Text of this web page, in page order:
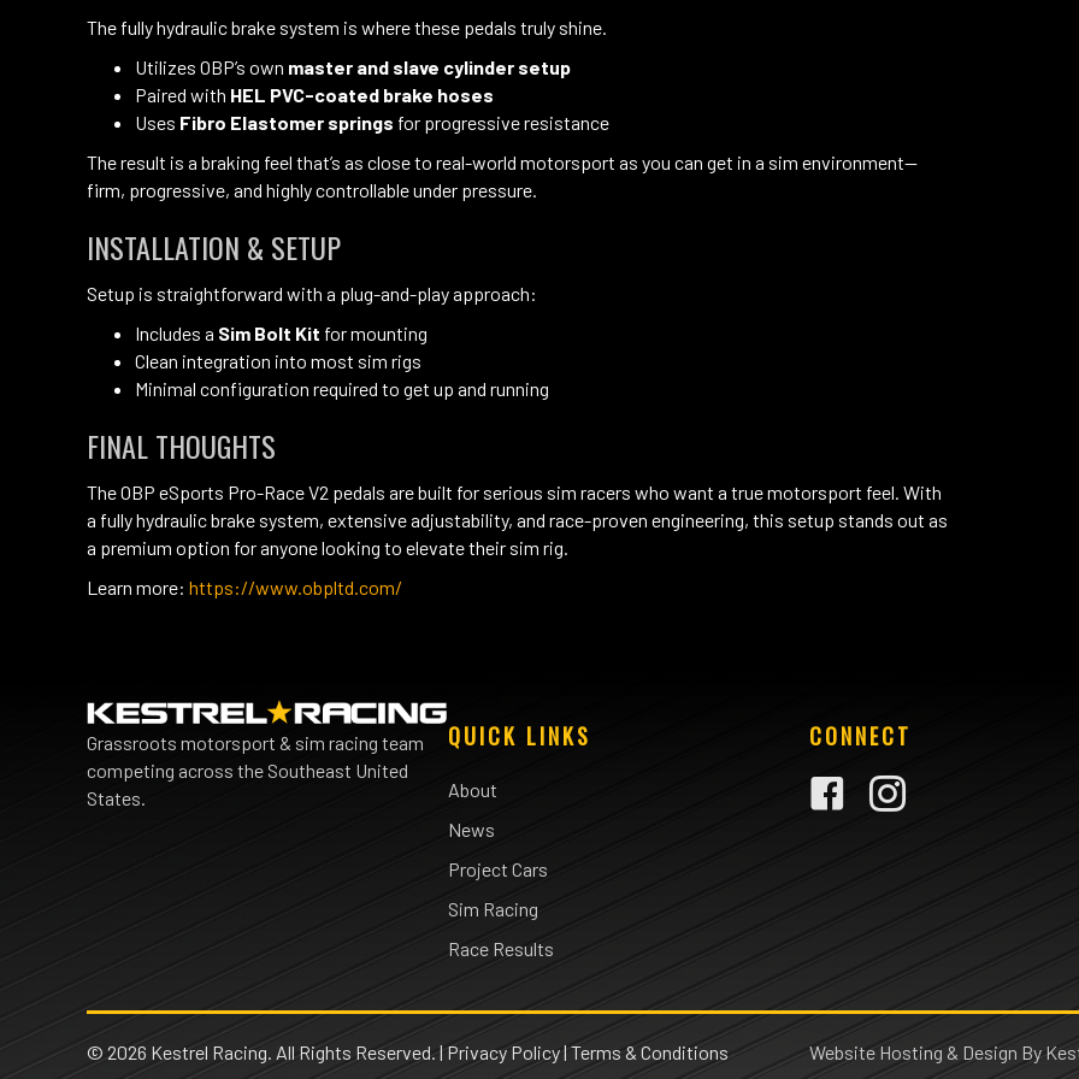
The fully hydraulic brake system is where these pedals truly shine.
Utilizes OBP’s own master and slave cylinder setup
Paired with HEL PVC-coated brake hoses
Uses Fibro Elastomer springs for progressive resistance
The result is a braking feel that’s as close to real-world motorsport as you can get in a sim environment—
firm, progressive, and highly controllable under pressure.
INSTALLATION & SETUP
Setup is straightforward with a plug-and-play approach:
Includes a Sim Bolt Kit for mounting
Clean integration into most sim rigs
Minimal configuration required to get up and running
FINAL THOUGHTS
The OBP eSports Pro-Race V2 pedals are built for serious sim racers who want a true motorsport feel. With
a fully hydraulic brake system, extensive adjustability, and race-proven engineering, this setup stands out as
a premium option for anyone looking to elevate their sim rig.
Learn more: https://www.obpltd.com/
Grassroots motorsport & sim racing team
competing across the Southeast United
States.
QUICK LINKS
About
News
Project Cars
Sim Racing
Race Results
CONNECT
© 2026 Kestrel Racing. All Rights Reserved. | Privacy Policy| Terms & Conditions Website Hosting & Design By